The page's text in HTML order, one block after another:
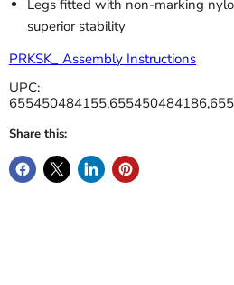
Legs fitted with non-marking
superior stability
PRKSK_ Assembly Instructions
UPC:
Share this: